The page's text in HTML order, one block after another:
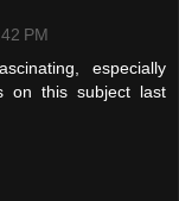
PM
especially
on this subject last